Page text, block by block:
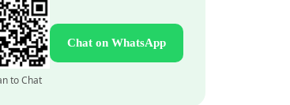
to Chat
Chat on WhatsApp